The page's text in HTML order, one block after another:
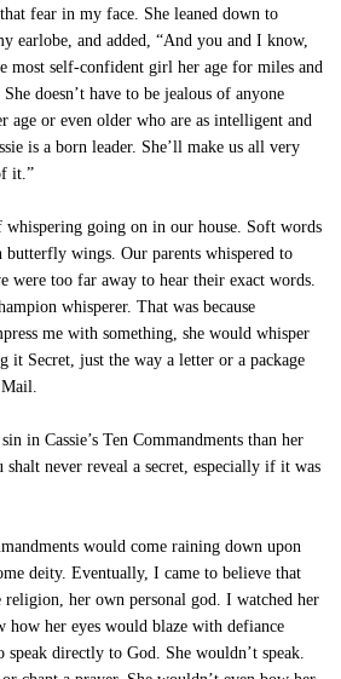
fear in my face. She leaned down to
earlobe, and added, “And you and I know,
most self-confident girl her age for miles and
doesn’t have to be jealous of anyone
age or even older who are as intelligent and
is a born leader. She’ll make us all very
it.”
whispering going on in our house. Soft words
wings. Our parents whispered to
were too far away to hear their exact words.
whisperer. That was because
me with something, she would whisper
it Secret, just the way a letter or a package
in Cassie’s Ten Commandments than her
never reveal a secret, especially if it was
would come raining down upon
deity. Eventually, I came to believe that
religion, her own personal god. I watched her
how her eyes would blaze with defiance
speak directly to God. She wouldn’t speak.